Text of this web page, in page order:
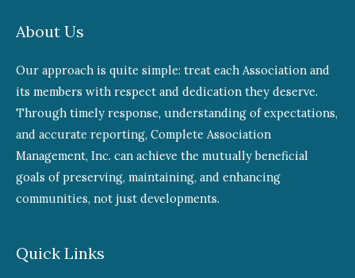
About Us
Our approach is quite simple: treat each Association and
its members with respect and dedication they deserve.
Through timely response, understanding of expectations,
and accurate reporting, Complete Association
Management, Inc. can achieve the mutually beneficial
goals of preserving, maintaining, and enhancing
communities, not just developments.
Quick Links